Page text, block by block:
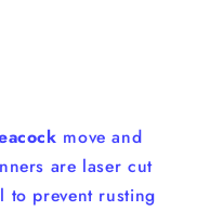
move and
are laser cut
to prevent rusting